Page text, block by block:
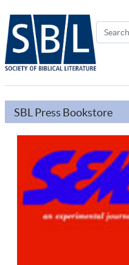
SBL Press Bookstore